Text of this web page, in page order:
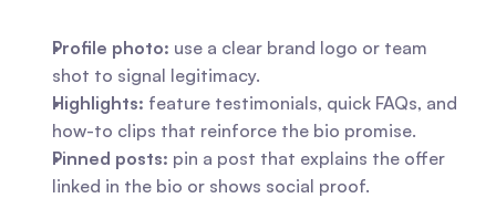
Profile photo: use a clear brand logo or team
shot to signal legitimacy.
Highlights: feature testimonials, quick FAQs, and
how-to clips that reinforce the bio promise.
Pinned posts: pin a post that explains the offer
linked in the bio or shows social proof.